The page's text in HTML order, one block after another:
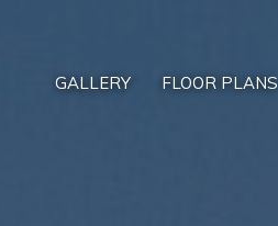
GALLERY FLOOR PLANS